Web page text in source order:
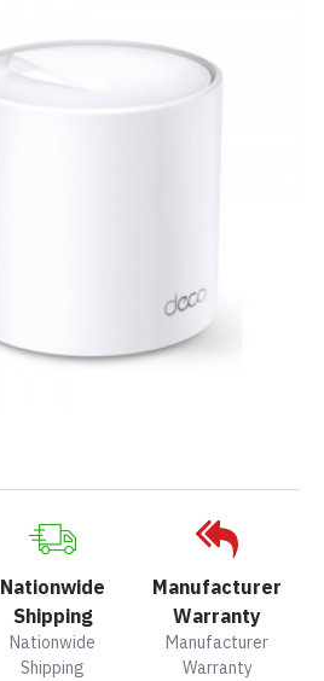
Nationwide
Shipping
Nationwide
Shipping
Manufacturer
Warranty
Manufacturer
Warranty